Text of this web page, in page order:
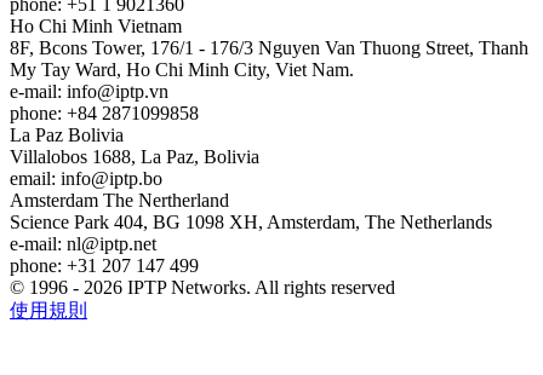
Ho Chi Minh Vietnam
8F, Bcons Tower, 176/1 - 176/3 Nguyen Van Thuong Street, Thanh
My Tay Ward, Ho Chi Minh City, Viet Nam.
e-mail: info
iptp.vn
phone: +84 2871099858
La Paz Bolivia
Villalobos 1688, La Paz, Bolivia
email: info
iptp.bo
Amsterdam The Nertherland
Science Park 404, BG 1098 XH, Amsterdam, The Netherlands
e-mail: nl
iptp.net
phone: +31 207 147 499
© 1996 - 2026 IPTP Networks. All rights reserved
使用規則